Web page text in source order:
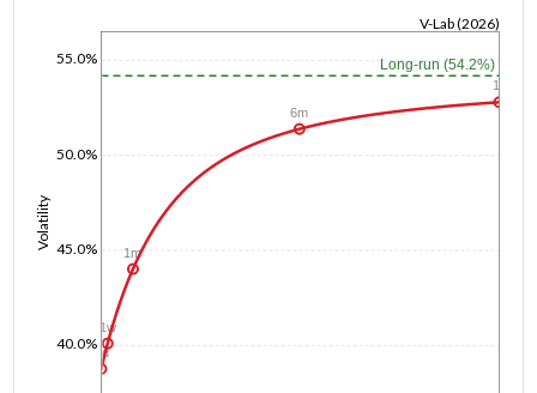
Volatility
40.0%
45.0%
50.0%
55.0%
V-Lab (2026)
Long-run (54.2%)
1d
1w
1m
6m
1y